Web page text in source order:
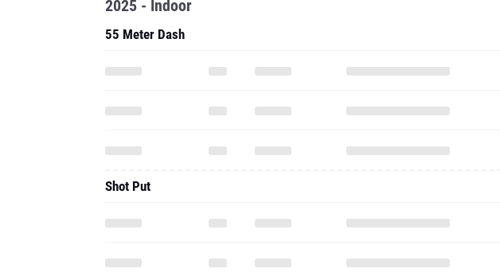
2025 - Indoor
55 Meter Dash
Shot Put